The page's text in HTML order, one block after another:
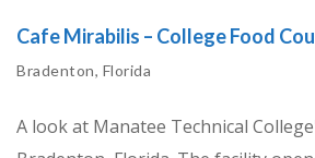
Cafe Mirabilis – College Food
Bradenton, Florida
A look at Manatee Technical